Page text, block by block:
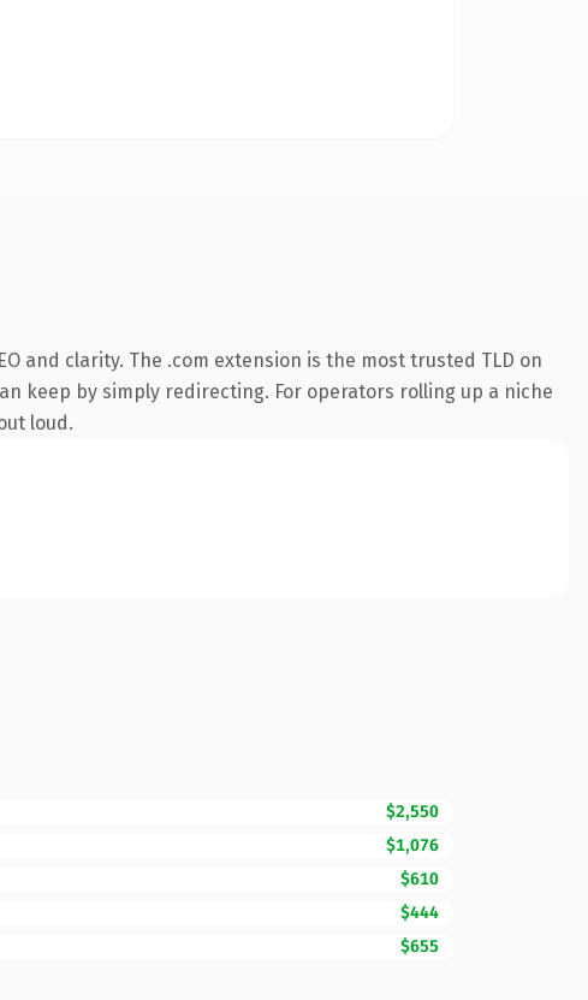
and clarity. The .com extension is the most trusted TLD on
keep by simply redirecting. For operators rolling up a niche
loud.
$2,550
$1,076
$610
$444
$655